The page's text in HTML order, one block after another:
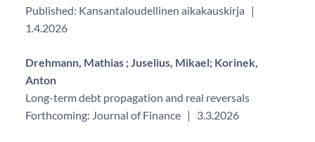
Published: Kansantaloudellinen aikakauskirja |
1.4.2026
Drehmann, Mathias ;Juselius, Mikael; Korinek,
Anton
Long-term debt propagation and real reversals
Forthcoming: Journal of Finance | 3.3.2026